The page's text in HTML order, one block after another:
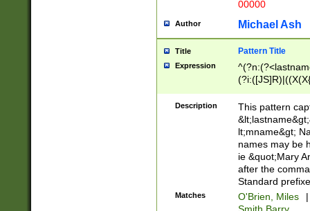
00000
Author Michael Ash
Title Pattern Title
Expression
(\w+?|\.)\
{0,2})$
Description
This pattern
lt;mname&gt;
names may be
ie &quot;Mary
after the
Standard
Matches O'Brien, Miles
|